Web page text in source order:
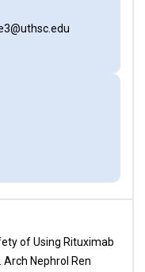
of Using Rituximab
Arch Nephrol Ren